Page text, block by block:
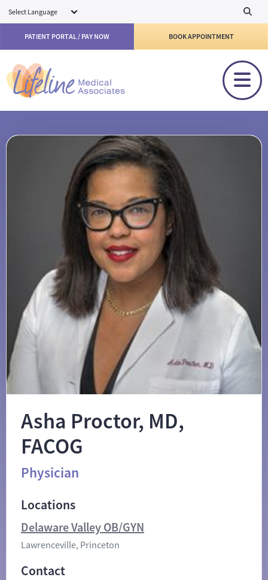
Skip to main content
PATIENT PORTAL / PAY NOW BOOK APPOINTMENT
Asha Proctor, MD,
FACOG
Physician
Locations
Delaware Valley OB/GYN
Lawrenceville, Princeton
Contact